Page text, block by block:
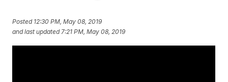
Posted 12:30 PM, May 08, 2019
and last updated 7:21 PM, May 08, 2019